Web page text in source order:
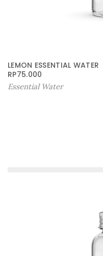
LEMON ESSENTIAL WATER
RP75.000
Essential Water